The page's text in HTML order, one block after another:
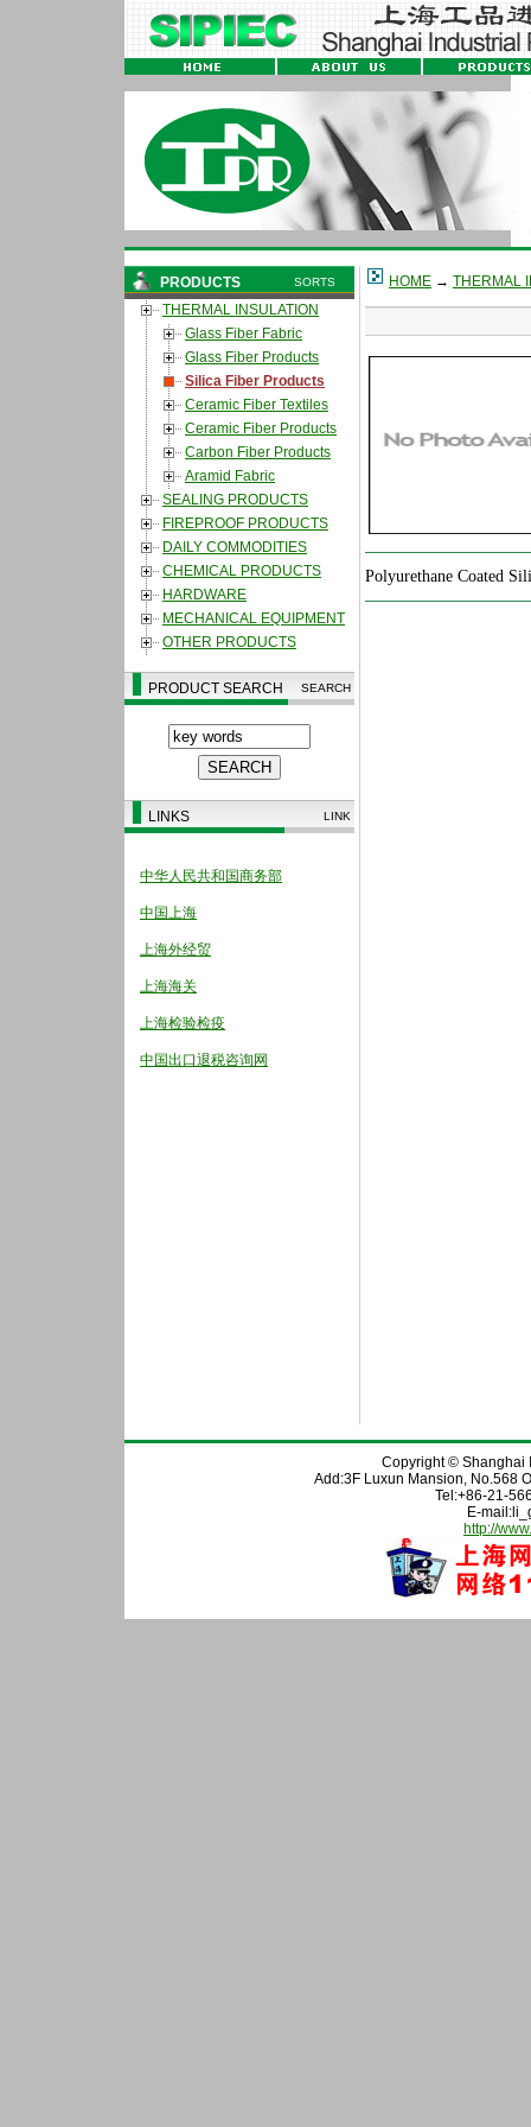
PRODUCTS SORTS
THERMAL INSULATION
Glass Fiber Fabric
Glass Fiber Products
Silica Fiber Products
Ceramic Fiber Textiles
Ceramic Fiber Products
Carbon Fiber Products
Aramid Fabric
SEALING PRODUCTS
FIREPROOF PRODUCTS
DAILY COMMODITIES
CHEMICAL PRODUCTS
HARDWARE
MECHANICAL EQUIPMENT
OTHER PRODUCTS
PRODUCT SEARCH SEARCH
LINKS LINK
中华人民共和国商务部
中国上海
上海外经贸
上海海关
上海检验检疫
中国出口退税咨询网
HOME → THERMAL
Polyurethane Coated
Copyright © Shanghai
Add:3F Luxun Mansion, No.568
Tel:+86-21-
E-
http://